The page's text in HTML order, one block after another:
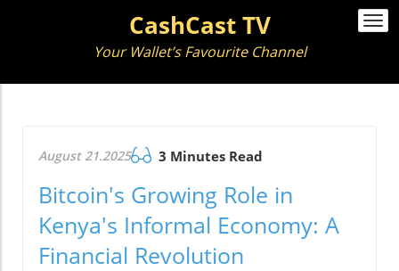
CashCast TV
Your Wallet’s Favourite Channel
August 21.2025 3 Minutes Read
Bitcoin's Growing Role in
Kenya's Informal Economy: A
Financial Revolution